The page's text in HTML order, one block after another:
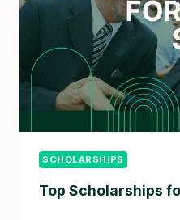
SCHOLARSHIPS
Top Scholarships